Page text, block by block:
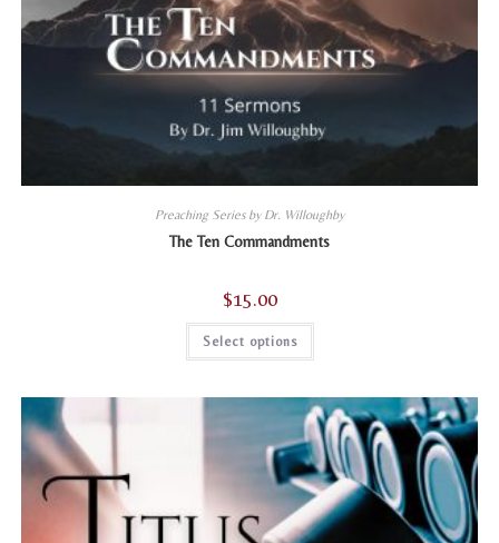
Preaching Series by Dr. Willoughby
The Ten Commandments
$15.00
Select options
This
has
The
options
may
be
chosen
on
the
product
page